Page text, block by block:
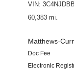
VIN:
60,383 mi.
Matthews-
Doc Fee
Electronic